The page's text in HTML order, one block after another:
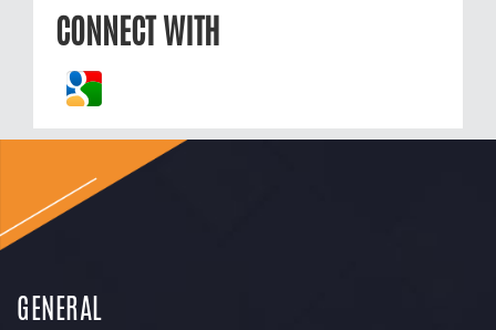
CONNECT WITH
GENERAL